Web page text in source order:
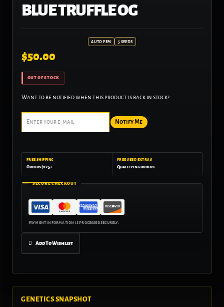
BLUE TRUFFLE OG
AUTO FEM 5 SEEDS
$50.00
OUT OF STOCK
Want to be notified when this product is back in stock?
Notify Me
FREE SHIPPING
Orders $125+
FREE SEED EXTRAS
Qualifying orders
SECURE CHECKOUT
Add To Wishlist
GENETICS SNAPSHOT